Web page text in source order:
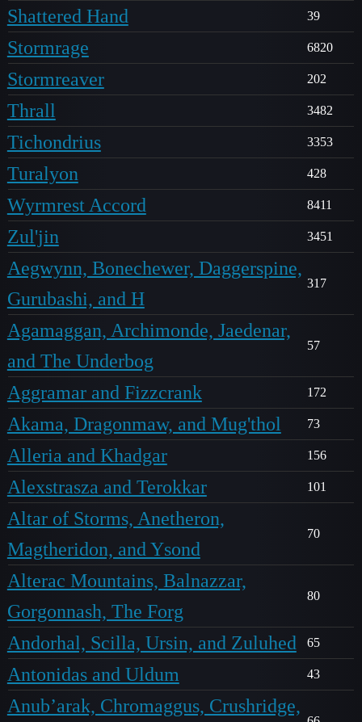
Shattered Hand 39
Stormrage 6820
Stormreaver 202
Thrall 3482
Tichondrius 3353
Turalyon 428
Wyrmrest Accord 8411
Zul'jin 3451
Aegwynn, Bonechewer, Daggerspine,
Gurubashi, and H
317
Agamaggan, Archimonde, Jaedenar,
and The Underbog
57
Aggramar and Fizzcrank 172
Akama, Dragonmaw, and Mug'thol 73
Alleria and Khadgar 156
Alexstrasza and Terokkar 101
Altar of Storms, Anetheron,
Magtheridon, and Ysond
70
Alterac Mountains, Balnazzar,
Gorgonnash, The Forg
80
Andorhal, Scilla, Ursin, and Zuluhed 65
Antonidas and Uldum 43
Anub’arak, Chromaggus, Crushridge,